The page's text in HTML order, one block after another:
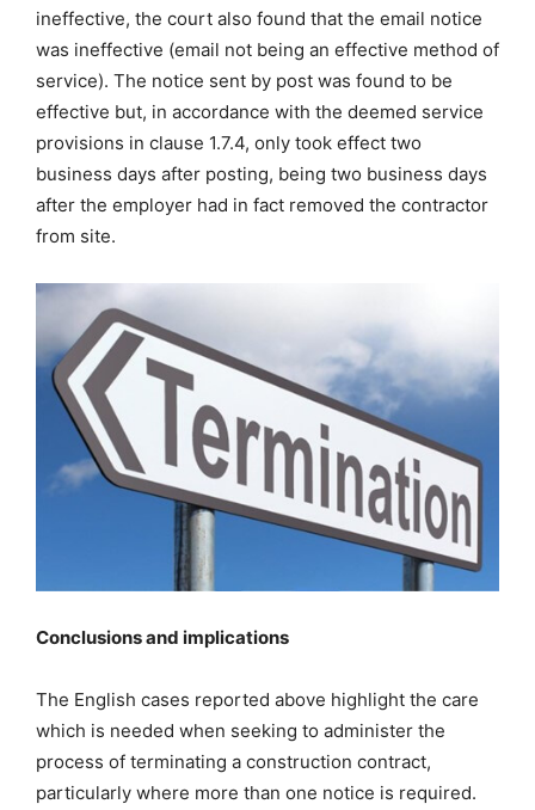
ineffective, the court also found that the email notice
was ineffective (email not being an effective method of
service). The notice sent by post was found to be
effective but, in accordance with the deemed service
provisions in clause 1.7.4, only took effect two
business days after posting, being two business days
after the employer had in fact removed the contractor
from site.
Conclusions and implications
The English cases reported above highlight the care
which is needed when seeking to administer the
process of terminating a construction contract,
particularly where more than one notice is required.